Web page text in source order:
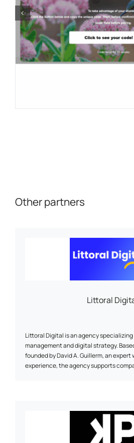
Other partners
Littoral
Littoral Digital is an agency
management and digital strategy.
founded by David A. Guillerm, an expert
experience, the agency supports
the service of your online visibility.